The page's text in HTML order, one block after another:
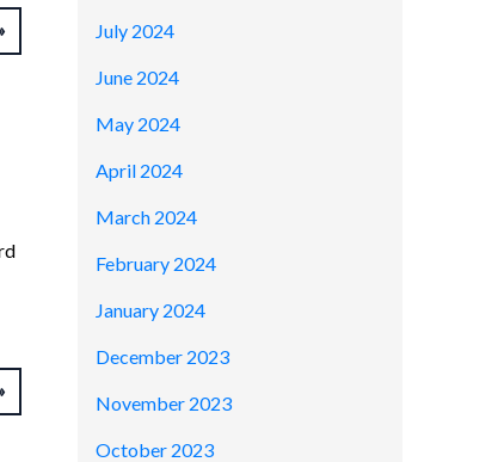
July 2024
June 2024
May 2024
April 2024
March 2024
February 2024
January 2024
December 2023
November 2023
October 2023